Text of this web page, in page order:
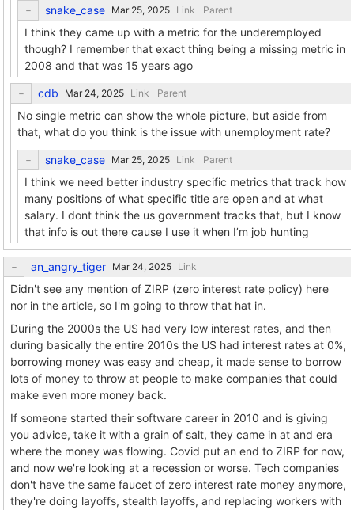
snake_case Link Parent
I think they came up with a metric for the underemployed
though? I remember that exact thing being a missing metric in
2008 and that was 15 years ago
cdb Link Parent
No single metric can show the whole picture, but aside from
that, what do you think is the issue with unemployment rate?
snake_case Link Parent
I think we need better industry specific metrics that track how
many positions of what specific title are open and at what
salary. I dont think the us government tracks that, but I know
that info is out there cause I use it when I’m job hunting
an_angry_tiger Link
Didn't see any mention of ZIRP (zero interest rate policy) here
nor in the article, so I'm going to throw that hat in.
During the 2000s the US had very low interest rates, and then
during basically the entire 2010s the US had interest rates at 0%,
borrowing money was easy and cheap, it made sense to borrow
lots of money to throw at people to make companies that could
make even more money back.
If someone started their software career in 2010 and is giving
you advice, take it with a grain of salt, they came in at and era
where the money was flowing. Covid put an end to ZIRP for now,
and now we're looking at a recession or worse. Tech companies
don't have the same faucet of zero interest rate money anymore,
they're doing layoffs, stealth layoffs, and replacing workers with